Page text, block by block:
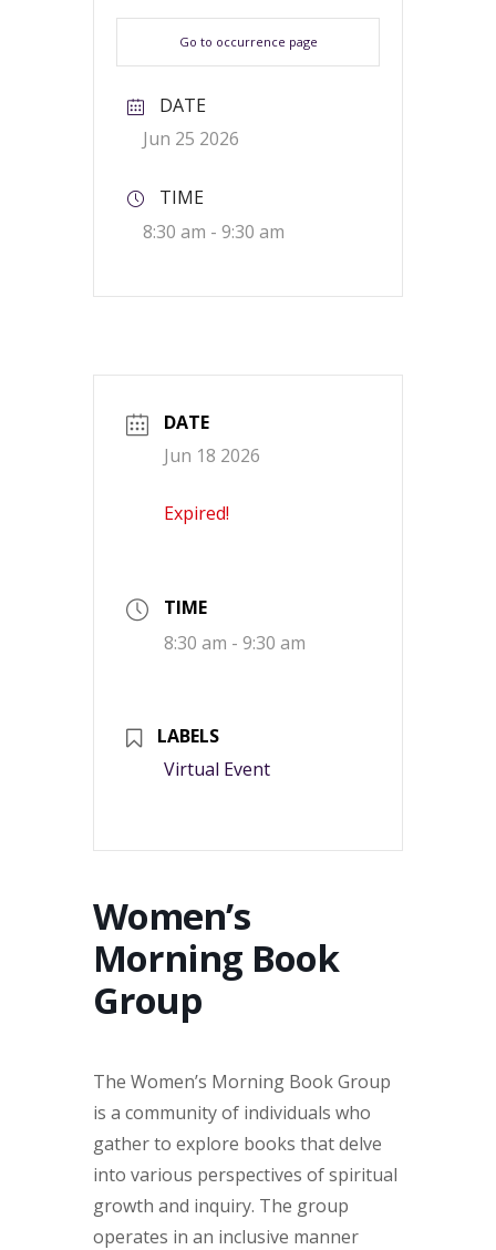
Go to occurrence page
DATE
Jun 25 2026
TIME
8:30 am - 9:30 am
DATE
Jun 18 2026
Expired!
TIME
8:30 am - 9:30 am
LABELS
Virtual Event
Women’s
Morning Book
Group
The Women’s Morning Book Group
is a community of individuals who
gather to explore books that delve
into various perspectives of spiritual
growth and inquiry. The group
operates in an inclusive manner